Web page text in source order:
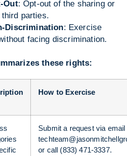
Out: Opt-out of the sharing or
parties.
Discrimination: Exercise
facing discrimination.
these rights:
How to Exercise
Submit a request via email
or call (833) 471-3337.